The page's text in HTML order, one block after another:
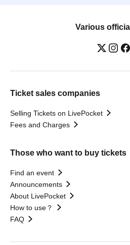
Various
Ticket sales companies
Selling Tickets on LivePocket
Fees and Charges
Those who want to buy tickets
Find an event
Announcements
About LivePocket
How to use？
FAQ